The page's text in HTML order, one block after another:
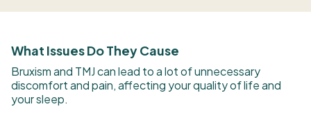
What Issues Do They Cause
Bruxism and TMJ can lead to a lot of unnecessary
discomfort and pain, affecting your quality of life and
your sleep.